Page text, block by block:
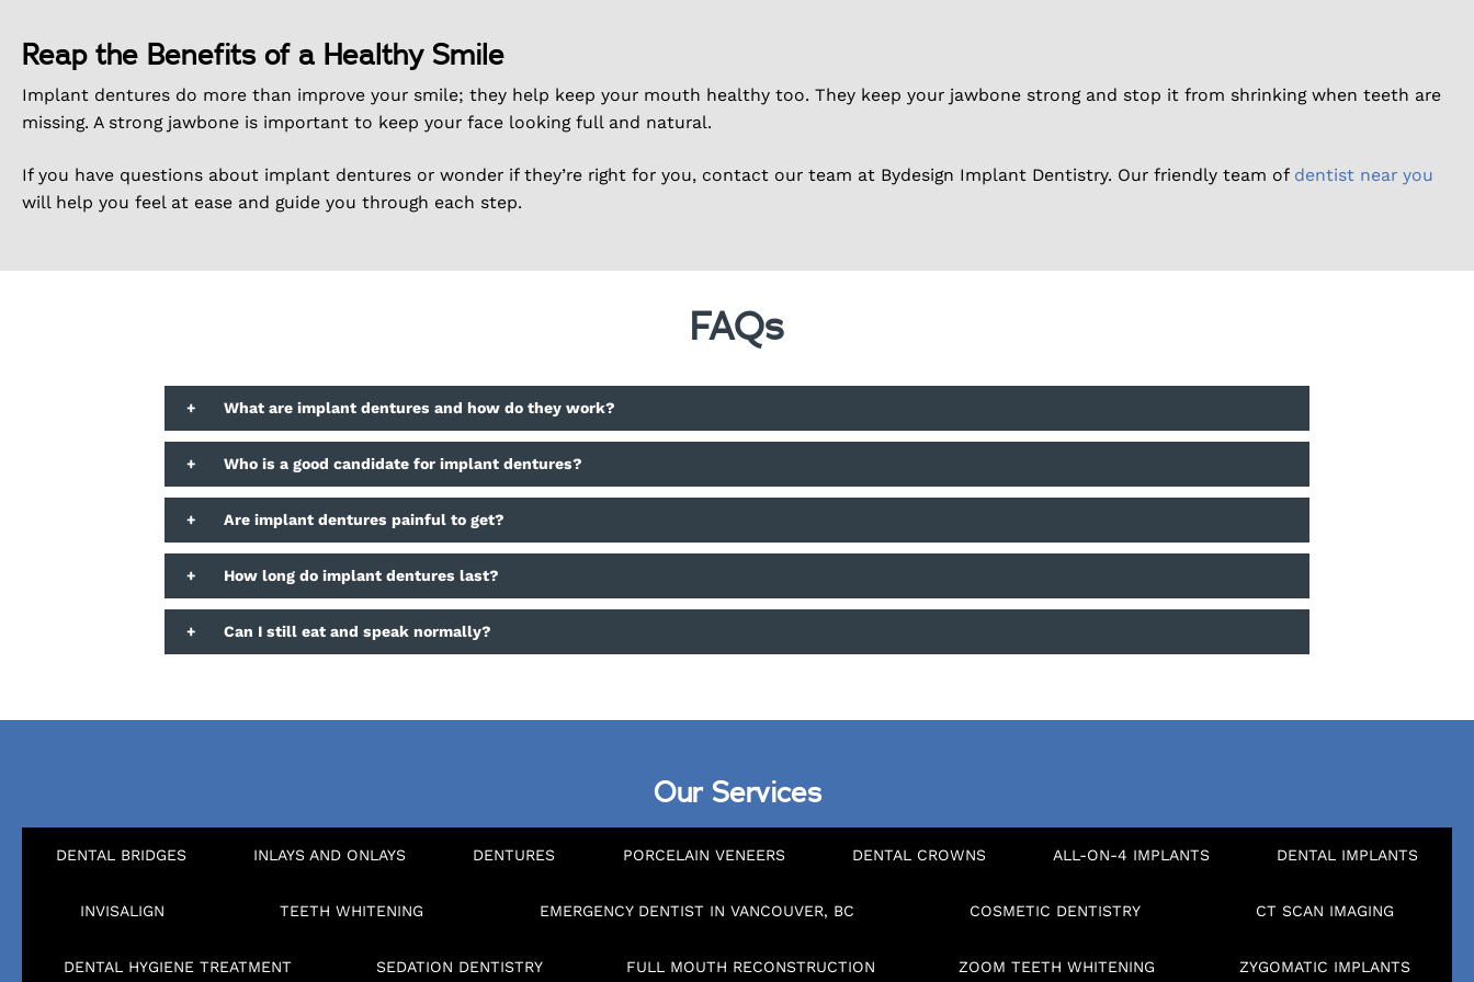
Reap the Benefits of a Healthy Smile
Implant dentures do more than improve your smile; they help keep your mouth healthy too. They keep your jawbone strong and stop it from shrinking when teeth are
missing. A strong jawbone is important to keep your face looking full and natural.
If you have questions about implant dentures or wonder if they’re right for you, contact our team at Bydesign Implant Dentistry. Our friendly team of dentist near you
will help you feel at ease and guide you through each step.
FAQs
+ What are implant dentures and how do they work?
+ Who is a good candidate for implant dentures?
+ Are implant dentures painful to get?
+ How long do implant dentures last?
+ Can I still eat and speak normally?
Our Services
DENTAL BRIDGES INLAYS AND ONLAYS DENTURES PORCELAIN VENEERS DENTAL CROWNS ALL-ON-4 IMPLANTS DENTAL IMPLANTS
INVISALIGN TEETH WHITENING EMERGENCY DENTIST IN VANCOUVER, BC COSMETIC DENTISTRY CT SCAN IMAGING
DENTAL HYGIENE TREATMENT SEDATION DENTISTRY FULL MOUTH RECONSTRUCTION ZOOM TEETH WHITENING ZYGOMATIC IMPLANTS